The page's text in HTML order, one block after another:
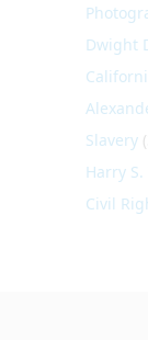
Dwight
Slavery
Harry
Civil